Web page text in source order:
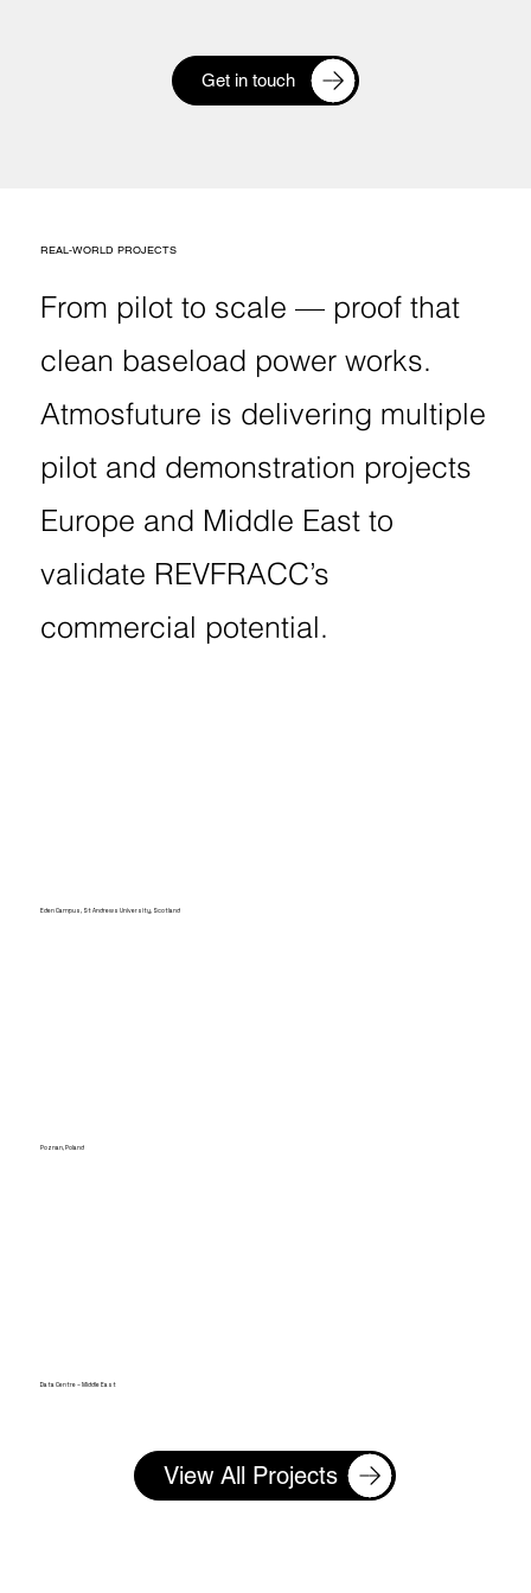
Get in touch
REAL-WORLD PROJECTS
From pilot to scale — proof that
clean baseload power works.
Atmosfuture is delivering multiple
pilot and demonstration projects
Europe and Middle East to
validate REVFRACC’s
commercial potential.
Eden Campus, St Andrews University, Scotland
Poznan, Poland
Data Centre – Middle East
View All Projects